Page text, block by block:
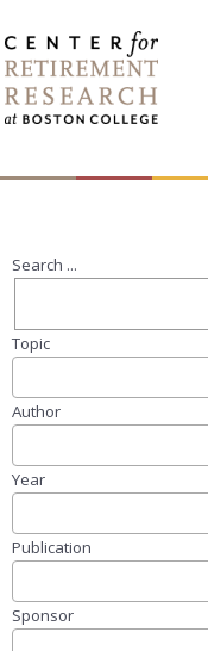
to
content
Search ...
Topic
Author
Year
Publication
Sponsor